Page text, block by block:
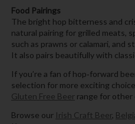
Food Pairings
The bright hop bitterness and
natural pairing for grilled meats,
such as prawns or calamari, and
It also pairs beautifully with
If you’re a fan of hop‑forward
selection for more exciting
Gluten Free Beerrange for other
Browse our Irish Craft Beer,